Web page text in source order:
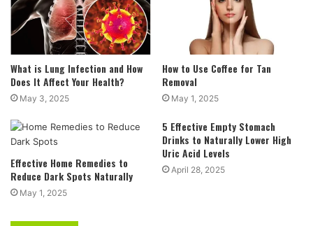
What is Lung Infection and How
Does It Affect Your Health?
May 3, 2025
How to Use Coffee for Tan
Removal
May 1, 2025
Effective Home Remedies to
Reduce Dark Spots Naturally
May 1, 2025
5 Effective Empty Stomach
Drinks to Naturally Lower High
Uric Acid Levels
April 28, 2025